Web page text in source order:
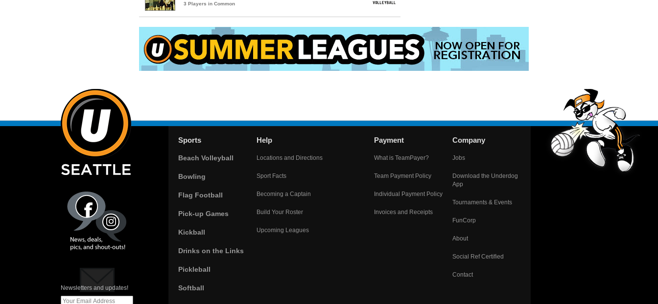
3 Players in Common
Newsletters and updates!
Sports
Beach Volleyball
Bowling
Flag Football
Pick-up Games
Kickball
Drinks on the Links
Pickleball
Softball
Help
Locations and Directions
Sport Facts
Becoming a Captain
Build Your Roster
Upcoming Leagues
Payment
What is TeamPayer?
Team Payment Policy
Individual Payment Policy
Invoices and Receipts
Company
Jobs
Download the Underdog
App
Tournaments & Events
FunCorp
About
Social Ref Certified
Contact